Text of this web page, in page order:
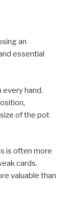
an
essential
hand.
of the pot
is often more
cards.
valuable than